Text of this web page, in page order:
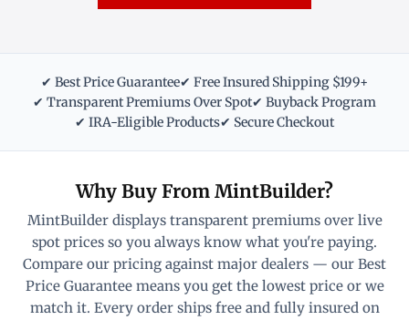
✔ Best Price Guarantee✔ Free Insured Shipping $199+
✔ Transparent Premiums Over Spot✔ Buyback Program
✔ IRA-Eligible Products✔ Secure Checkout
Why Buy From MintBuilder?
MintBuilder displays transparent premiums over live
spot prices so you always know what you're paying.
Compare our pricing against major dealers — our Best
Price Guarantee means you get the lowest price or we
match it. Every order ships free and fully insured on